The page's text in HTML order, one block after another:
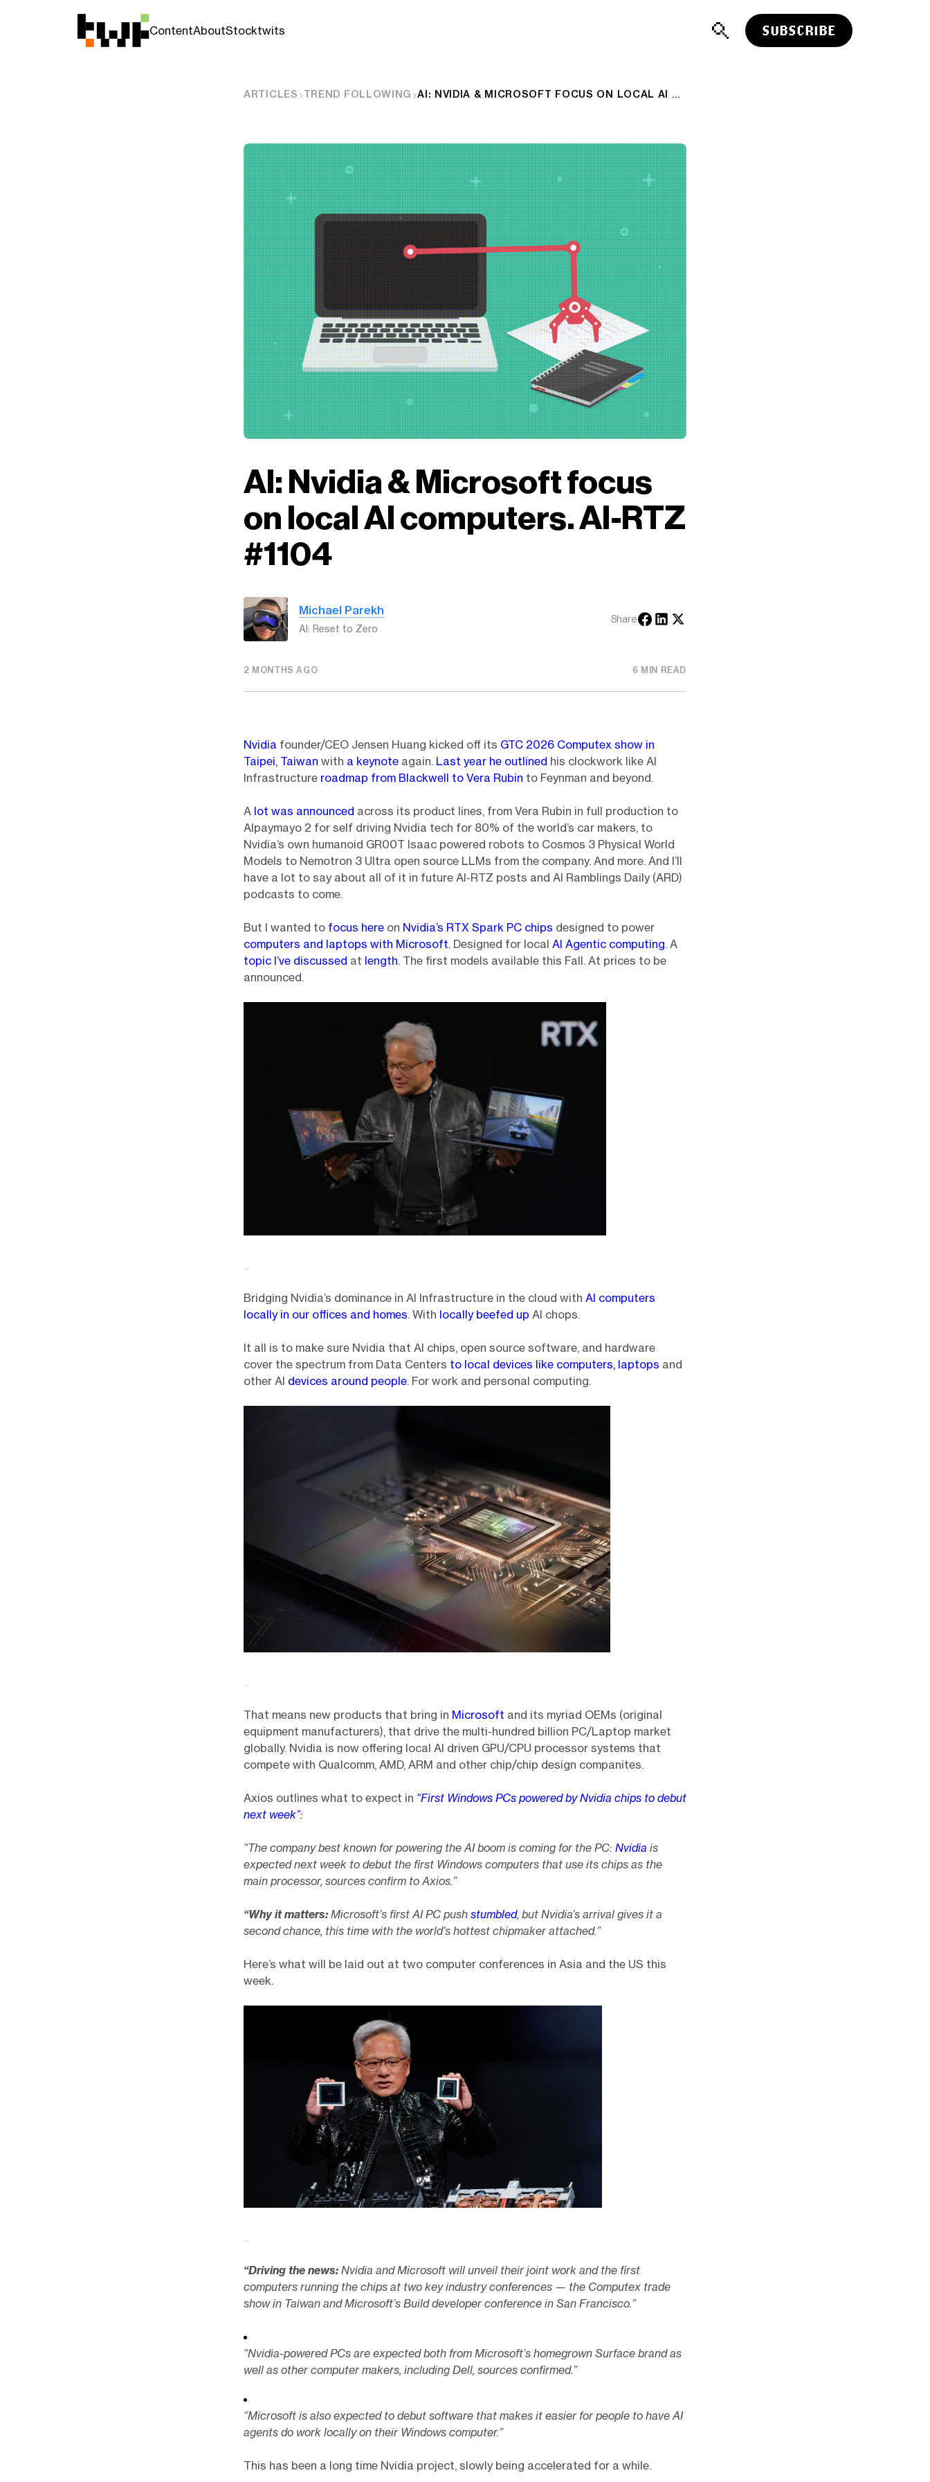
ContentAboutStocktwits SUBSCRIBE
ARTICLES TREND FOLLOWING AI: NVIDIA & MICROSOFT FOCUS ON LOCAL AI COMPUTERS. AI-RTZ #1104
AI: Nvidia & Microsoft focus
on local AI computers. AI-RTZ
#1104
Michael Parekh
AI: Reset to Zero
Share
2 MONTHS AGO 6 MIN READ
Nvidia founder/CEO Jensen Huang kicked off its GTC 2026 Computex show in
Taipei, Taiwan with a keynote again. Last year he outlined his clockwork like AI
Infrastructure roadmap from Blackwell to Vera Rubin to Feynman and beyond.
A lot was announced across its product lines, from Vera Rubin in full production to
Alpaymayo 2 for self driving Nvidia tech for 80% of the world’s car makers, to
Nvidia’s own humanoid GR00T Isaac powered robots to Cosmos 3 Physical World
Models to Nemotron 3 Ultra open source LLMs from the company. And more. And I’ll
have a lot to say about all of it in future AI-RTZ posts and AI Ramblings Daily (ARD)
podcasts to come.
But I wanted to focus here on Nvidia’s RTX Spark PC chips designed to power
computers and laptops with Microsoft. Designed for local AI Agentic computing. A
topic I’ve discussed at length. The first models available this Fall. At prices to be
announced.
Bridging Nvidia’s dominance in AI Infrastructure in the cloud with AI computers
locally in our offices and homes. With locally beefed up AI chops.
It all is to make sure Nvidia that AI chips, open source software, and hardware
cover the spectrum from Data Centers to local devices like computers, laptops and
other AI devices around people. For work and personal computing.
That means new products that bring in Microsoft and its myriad OEMs (original
equipment manufacturers), that drive the multi-hundred billion PC/Laptop market
globally. Nvidia is now offering local AI driven GPU/CPU processor systems that
compete with Qualcomm, AMD, ARM and other chip/chip design companites.
Axios outlines what to expect in “First Windows PCs powered by Nvidia chips to debut
next week”:
“The company best known for powering the AI boom is coming for the PC: Nvidia is
expected next week to debut the first Windows computers that use its chips as the
main processor, sources confirm to Axios.”
“Why it matters: Microsoft’s first AI PC push stumbled, but Nvidia’s arrival gives it a
second chance, this time with the world’s hottest chipmaker attached.”
Here’s what will be laid out at two computer conferences in Asia and the US this
week.
“Driving the news: Nvidia and Microsoft will unveil their joint work and the first
computers running the chips at two key industry conferences — the Computex trade
show in Taiwan and Microsoft’s Build developer conference in San Francisco.”
“Nvidia-powered PCs are expected both from Microsoft’s homegrown Surface brand as
well as other computer makers, including Dell, sources confirmed.”
“Microsoft is also expected to debut software that makes it easier for people to have AI
agents do work locally on their Windows computer.”
This has been a long time Nvidia project, slowly being accelerated for a while.